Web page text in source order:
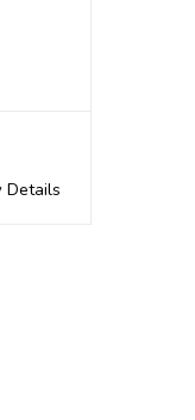
Details